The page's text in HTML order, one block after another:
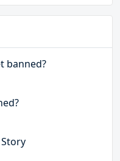
banned?